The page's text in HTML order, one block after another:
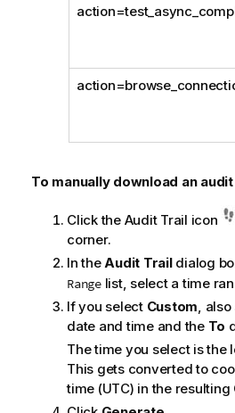
To manually download an
Click the Audit Trail icon
corner.
In theAudit Traildialog
Rangelist, select a time
If you select Custom,
date and time and the To
The time you select is the
This gets converted to
time (UTC) in the resulting